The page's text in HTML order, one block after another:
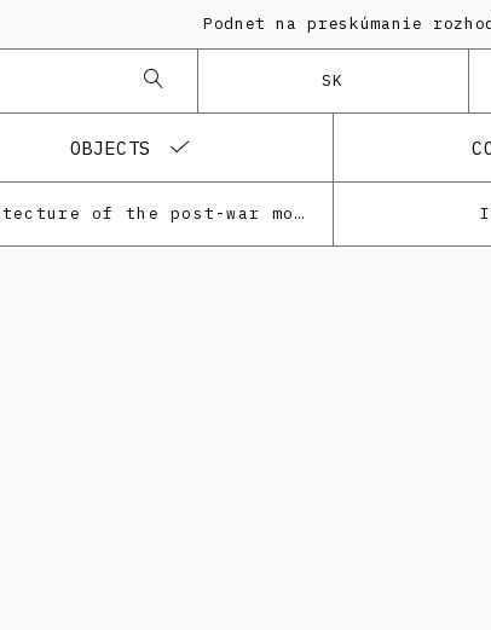
Podnet na preskúmanie rozhodnutia
SK
OBJECTS
Architecture of the post-war modernism